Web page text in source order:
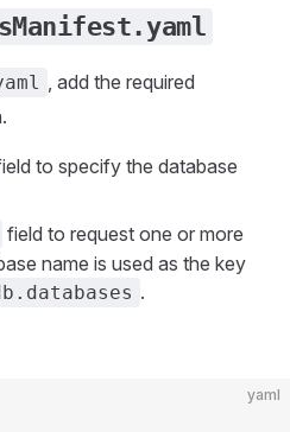
, add the required
to specify the database
field to request one or more
name is used as the key
.
yaml